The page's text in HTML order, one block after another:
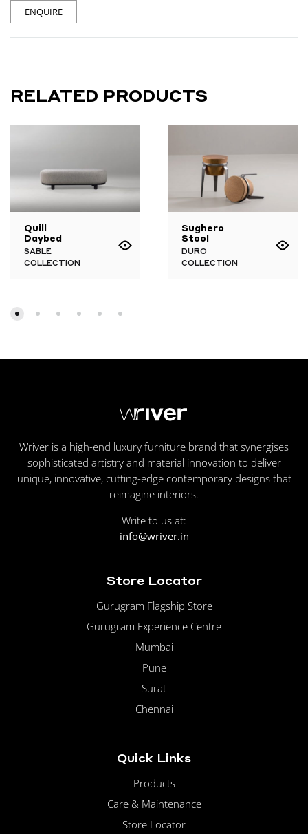
ENQUIRE
RELATED PRODUCTS
Quill
Daybed
SABLE
COLLECTION
Sughero
Stool
DURO
COLLECTION
Wriver is a high-end luxury furniture brand that synergises
sophisticated artistry and material innovation to deliver
unique, innovative, cutting-edge contemporary designs that
reimagine interiors.
Write to us at:
info@wriver.in
Store Locator
Gurugram Flagship Store
Gurugram Experience Centre
Mumbai
Pune
Surat
Chennai
Quick Links
Products
Care & Maintenance
Store Locator